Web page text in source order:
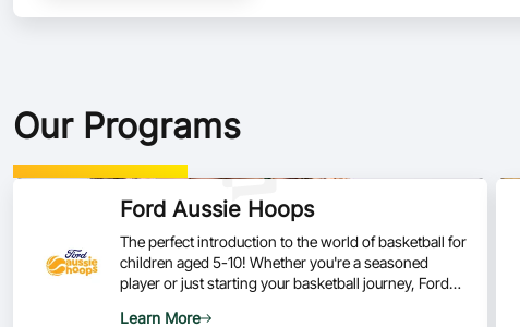
Our Programs
Ford Aussie Hoops
The perfect introduction to the world of basketball for
children aged 5-10! Whether you're a seasoned
player or just starting your basketball journey, Ford
Learn More